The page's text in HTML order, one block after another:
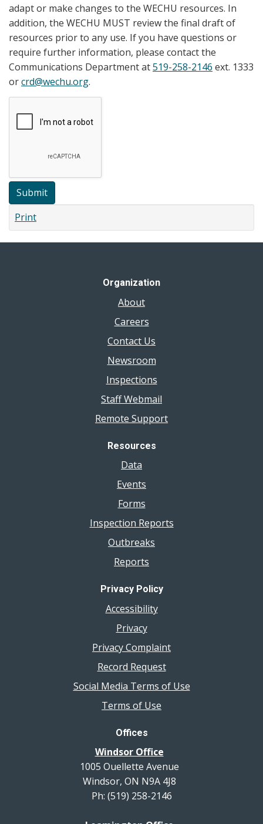
adapt or make changes to the WECHU resources. In
addition, the WECHU MUST review the final draft of
resources prior to any use. If you have questions or
require further information, please contact the
Communications Department at519-258-2146 ext. 1333
orcrd@wechu.org.
Submit
Print
Organization
About
Careers
Contact Us
Newsroom
Inspections
Staff Webmail
Remote Support
Resources
Data
Events
Forms
Inspection Reports
Outbreaks
Reports
Privacy Policy
Accessibility
Privacy
Privacy Complaint
Record Request
Social Media Terms of Use
Terms of Use
Offices
Windsor Office
1005 Ouellette Avenue
Windsor, ON N9A 4J8
Ph: (519) 258-2146